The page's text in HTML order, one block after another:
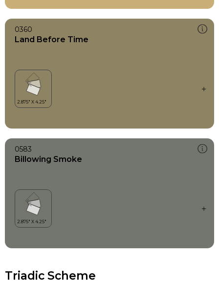
0360
Land Before Time
0583
Billowing Smoke
Triadic Scheme